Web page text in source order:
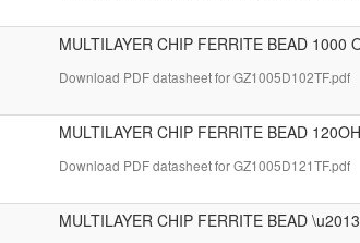
MULTILAYER CHIP FERRITE BEAD 1000
Download PDF datasheet for GZ1005D102TF.pdf
MULTILAYER CHIP FERRITE BEAD
Download PDF datasheet for GZ1005D121TF.pdf
MULTILAYER CHIP FERRITE BEAD